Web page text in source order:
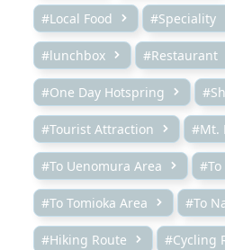
#Local Food #Speciality
#lunchbox #Restaurant
#One Day Hotspring
#Tourist Attraction #Mt.
#To Uenomura Area
#To Tomioka Area #To
#Hiking Route #Cycling